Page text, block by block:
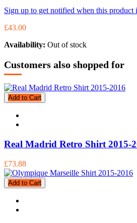
Sign up to get notified when this product
£43.00
Availability: Out of stock
Customers also shopped for
Add to Cart
Real Madrid Retro Shirt 2015-
£73.88
Add to Cart